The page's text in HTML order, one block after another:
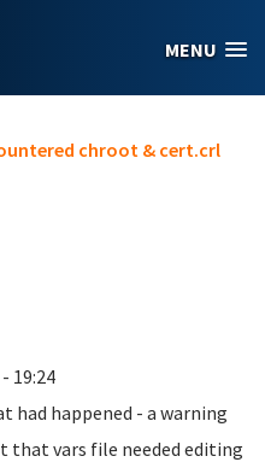
MENU
chroot & cert.crl
19:24
had happened - a warning
that vars file needed editing